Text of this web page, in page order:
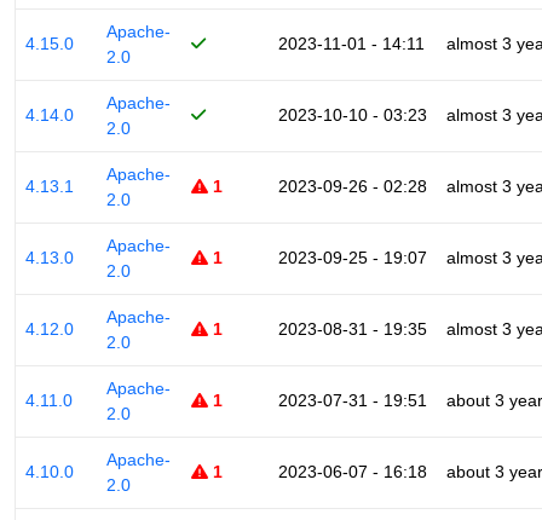
4.15.0
Apache-
2.0
2023-11-01 - 14:11 almost 3
4.14.0
Apache-
2.0
2023-10-10 - 03:23 almost 3
4.13.1
Apache-
2.0
1 2023-09-26 - 02:28 almost 3
4.13.0
Apache-
2.0
1 2023-09-25 - 19:07 almost 3
4.12.0
Apache-
2.0
1 2023-08-31 - 19:35 almost 3
4.11.0
Apache-
2.0
1 2023-07-31 - 19:51 about 3
4.10.0
Apache-
2.0
1 2023-06-07 - 16:18 about 3